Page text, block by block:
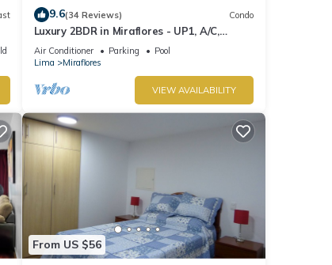
Friendly
9.6(34 Reviews) Condo
Luxury 2BDR in Miraflores - UP1, A/C,
Soundproof windows, Pool, BBQ
Air Conditioner Parking
Pool
Lima
Miraflores
VIEW AVAILABILITY
From US $56